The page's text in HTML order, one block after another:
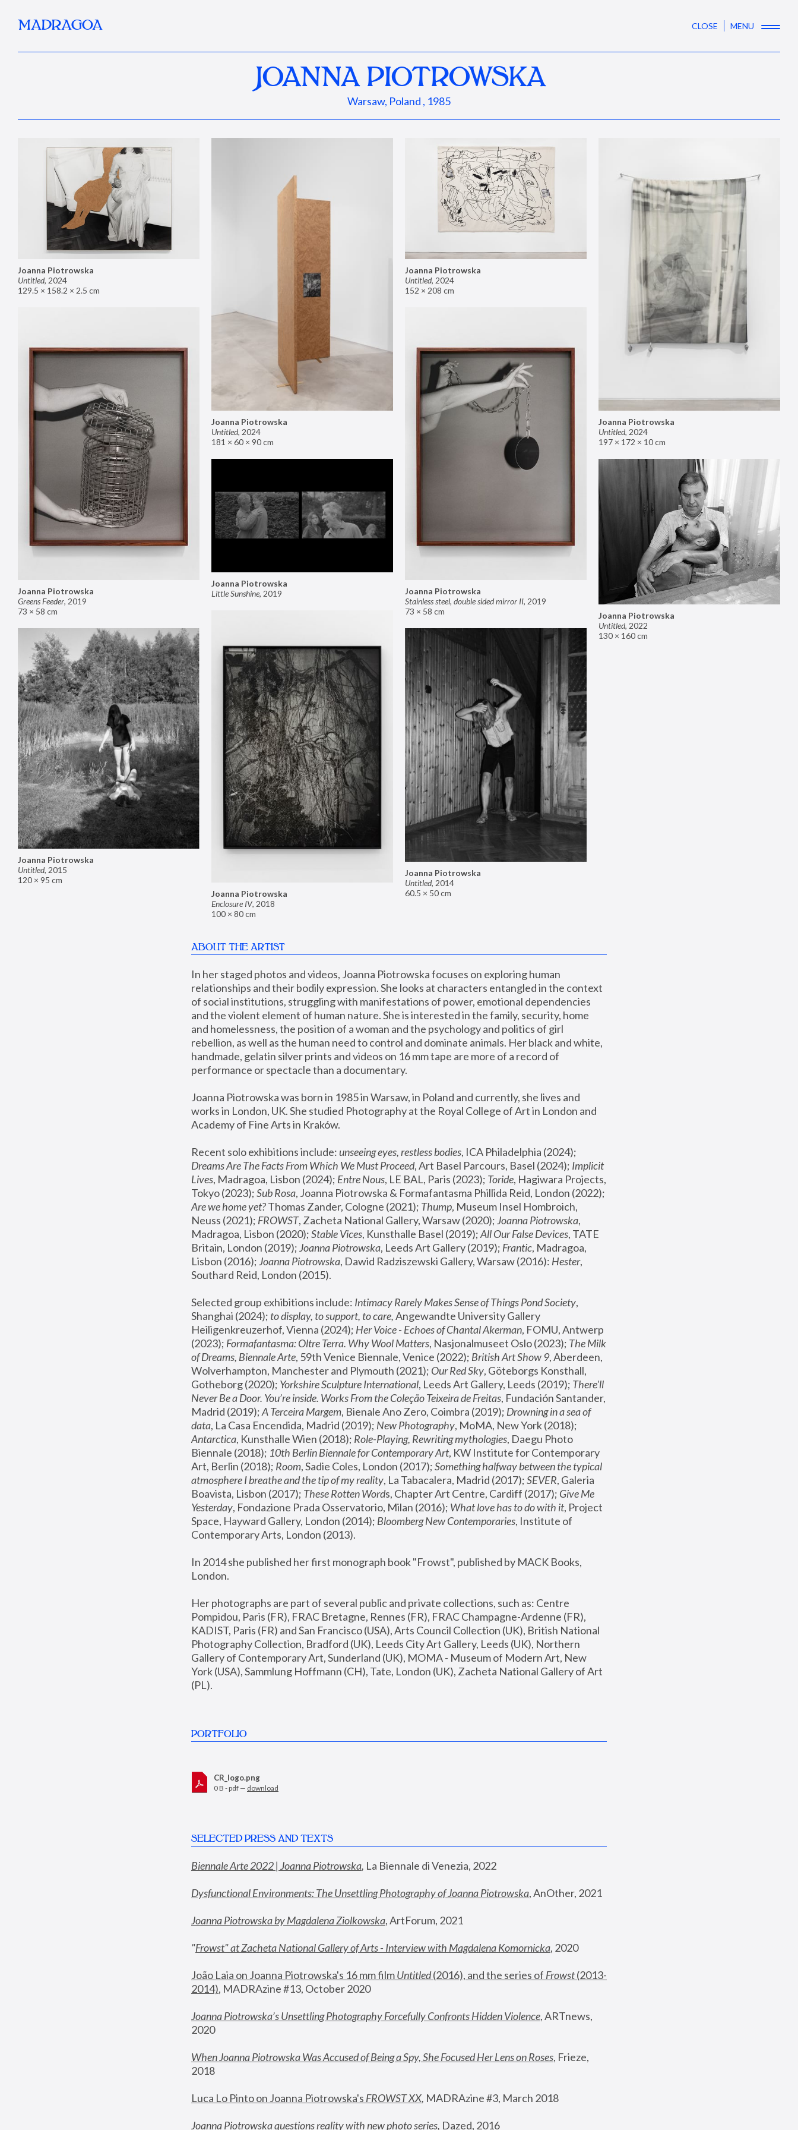
MADRAGOA CLOSE MENU
JOANNA PIOTROWSKA
Warsaw, Poland , 1985
Joanna Piotrowska
Untitled, 2024
129.5 × 158.2 × 2.5 cm
Joanna Piotrowska
Untitled, 2024
181 × 60 × 90 cm
Joanna Piotrowska
Untitled, 2024
152 × 208 cm
Joanna Piotrowska
Untitled, 2024
197 × 172 × 10 cm
Joanna Piotrowska
Greens Feeder, 2019
73 × 58 cm
Joanna Piotrowska
Stainless steel, double sided mirror II, 2019
73 × 58 cm
Joanna Piotrowska
Little Sunshine, 2019
Joanna Piotrowska
Untitled, 2022
130 × 160 cm
Joanna Piotrowska
Enclosure IV, 2018
100 × 80 cm
Joanna Piotrowska
Untitled, 2015
120 × 95 cm
Joanna Piotrowska
Untitled, 2014
60.5 × 50 cm
ABOUT THE ARTIST
In her staged photos and videos, Joanna Piotrowska focuses on exploring human
relationships and their bodily expression. She looks at characters entangled in the context
of social institutions, struggling with manifestations of power, emotional dependencies
and the violent element of human nature. She is interested in the family, security, home
and homelessness, the position of a woman and the psychology and politics of girl
rebellion, as well as the human need to control and dominate animals. Her black and white,
handmade, gelatin silver prints and videos on 16 mm tape are more of a record of
performance or spectacle than a documentary.
Joanna Piotrowska was born in 1985 in Warsaw, in Poland and currently, she lives and
works in London, UK. She studied Photography at the Royal College of Art in London and
Academy of Fine Arts in Kraków.
Recent solo exhibitions include: unseeing eyes, restless bodies
Dreams Are The Facts From Which We Must Proceed, Art Basel Parcours, Basel (2024); Implicit
Lives, Madragoa, Lisbon (2024); Entre Nous, LE BAL, Paris (2023); Toride, Hagiwara Projects,
Tokyo (2023); Sub Rosa
Are we home yet? Thomas Zander, Cologne (2021); Thump, Museum Insel Hombroich,
Neuss (2021); FROWST, Zacheta National Gallery, Warsaw (2020); Joanna Piotrowska,
Madragoa, Lisbon (2020); Stable Vices, Kunsthalle Basel (2019); All Our False Devices, TATE
Britain, London (2019); Joanna Piotrowska, Leeds Art Gallery (2019); Frantic, Madragoa,
Lisbon (2016); Joanna Piotrowska, Dawid Radziszewski Gallery, Warsaw (2016): Hester,
Southard Reid, London (2015).
Selected group exhibitions include: Intimacy Rarely Makes Sense of Things Pond Society,
Shanghai (2024); to display, to support, to care, Angewandte University Gallery
Heiligenkreuzerhof, Vienna (2024); Her Voice - Echoes of Chantal Akerman, FOMU, Antwerp
(2023); Formafantasma: Oltre Terra. Why Wool Matters, Nasjonalmuseet Oslo (2023); The Milk
of Dreams, Biennale Arte, 59th Venice Biennale, Venice (2022); British Art Show 9, Aberdeen,
Wolverhampton, Manchester and Plymouth (2021); Our Red Sky, Göteborgs Konsthall,
Gotheborg (2020); Yorkshire Sculpture International, Leeds Art Gallery, Leeds (2019); There'll
Never Be a Door. You’re inside. Works From the Coleção Teixeira de Freitas, Fundación Santander,
Madrid (2019); A Terceira Margem, Bienale Ano Zero, Coimbra (2019); Drowning in a sea of
data, La Casa Encendida, Madrid (2019); New Photography
Antarctica, Kunsthalle Wien (2018); Role-Playing, Rewriting mythologies, Daegu Photo
Biennale (2018); 10th Berlin Biennale for Contemporary Art, KW Institute for Contemporary
Art, Berlin (2018); Room, Sadie Coles, London (2017); Something halfway between the typical
atmosphere I breathe and the tip of my reality, La Tabacalera, Madrid (2017); SEVER, Galeria
Boavista, Lisbon (2017); These Rotten Words, Chapter Art Centre, Cardiff (2017); Give Me
Yesterday, Fondazione Prada Osservatorio, Milan (2016); What love has to do with it, Project
Space, Hayward Gallery, London (2014); Bloomberg New Contemporaries, Institute of
Contemporary Arts, London (2013).
In 2014 she published her first monograph book "Frowst", published by MACK Books,
London.
Her photographs are part of several public and private collections, such as: Centre
Pompidou, Paris (FR), FRAC Bretagne, Rennes (FR), FRAC Champagne-Ardenne (FR),
KADIST, Paris (FR) and San Francisco (USA), Arts Council Collection (UK), British National
Photography Collection, Bradford (UK), Leeds City Art Gallery, Leeds (UK), Northern
Gallery of Contemporary Art, Sunderland (UK), MOMA - Museum of Modern Art, New
York (USA), Sammlung Hoffmann (CH), Tate, London (UK), Zacheta National Gallery of Art
(PL).
PORTFOLIO
CR_logo.png
0 B - pdf — download
SELECTED PRESS AND TEXTS
Biennale Arte 2022 | Joanna Piotrowska, La Biennale di Venezia, 2022
Dysfunctional Environments: The Unsettling Photography of Joanna Piotrowska, AnOther, 2021
Joanna Piotrowska by Magdalena Ziolkowska, ArtForum, 2021
"Frowst" at Zacheta National Gallery of Arts - Interview with Magdalena Komornicka, 2020
João Laia on Joanna Piotrowska's 16 mm film Untitled (2016), and the series of Frowst (2013-
2014), MADRAzine #13, October 2020
Joanna Piotrowska’s Unsettling Photography Forcefully Confronts Hidden Violence, ARTnews,
2020
When Joanna Piotrowska Was Accused of Being a Spy, She Focused Her Lens on Roses, Frieze,
2018
Luca Lo Pinto on Joanna Piotrowska's FROWST XX, MADRAzine #3, March 2018
Joanna Piotrowska questions reality with new photo series, Dazed, 2016